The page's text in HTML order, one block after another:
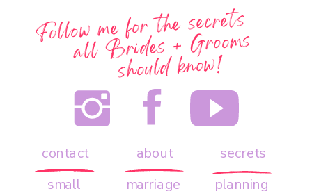
secrets
marriage
small planning
about
contact
Follow me for the secrets
all
Brides + Grooms
should know!